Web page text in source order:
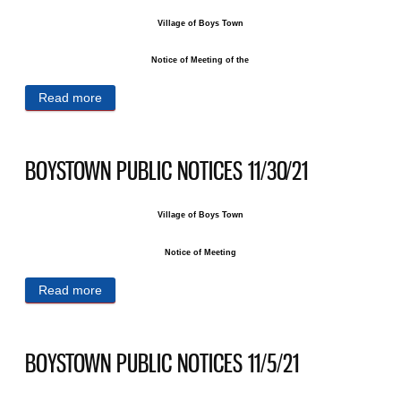
Village of Boys Town
Notice of Meeting of the
Read more
BOYSTOWN PUBLIC NOTICES 11/30/21
Village of Boys Town
Notice of Meeting
Read more
BOYSTOWN PUBLIC NOTICES 11/5/21